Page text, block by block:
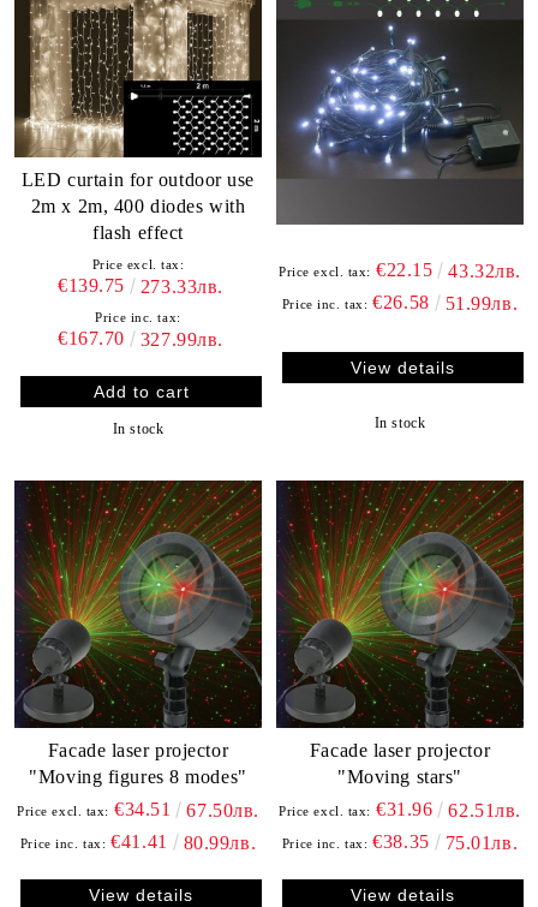
LED curtain for outdoor use
2m x 2m, 400 diodes with
flash effect
Price excl. tax:
€139.75 273.33лв.
Price inc. tax:
€167.70 327.99лв.
In stock
Price excl. tax: €22.15 43.32лв.
Price inc. tax: €26.58 51.99лв.
View details
In stock
Facade laser projector
"Moving figures 8 modes"
Price excl. tax: €34.51 67.50лв.
Price inc. tax: €41.41 80.99лв.
View details
Facade laser projector
"Moving stars"
Price excl. tax: €31.96 62.51лв.
Price inc. tax: €38.35 75.01лв.
View details